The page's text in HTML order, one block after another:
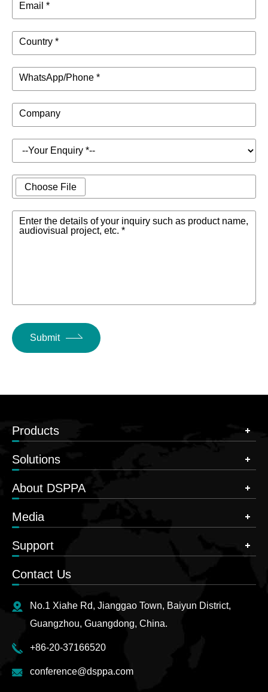
Email *
Country *
WhatsApp/Phone *
Company
Choose File
Enter the details of your inquiry such as product name,
audiovisual project, etc. *
Submit
Products
Solutions
About DSPPA
Media
Support
Contact Us
No.1 Xiahe Rd, Jianggao Town, Baiyun District,
Guangzhou, Guangdong, China.
+86-20-37166520
conference@dsppa.com